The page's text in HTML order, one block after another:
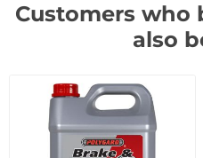
Customers
also